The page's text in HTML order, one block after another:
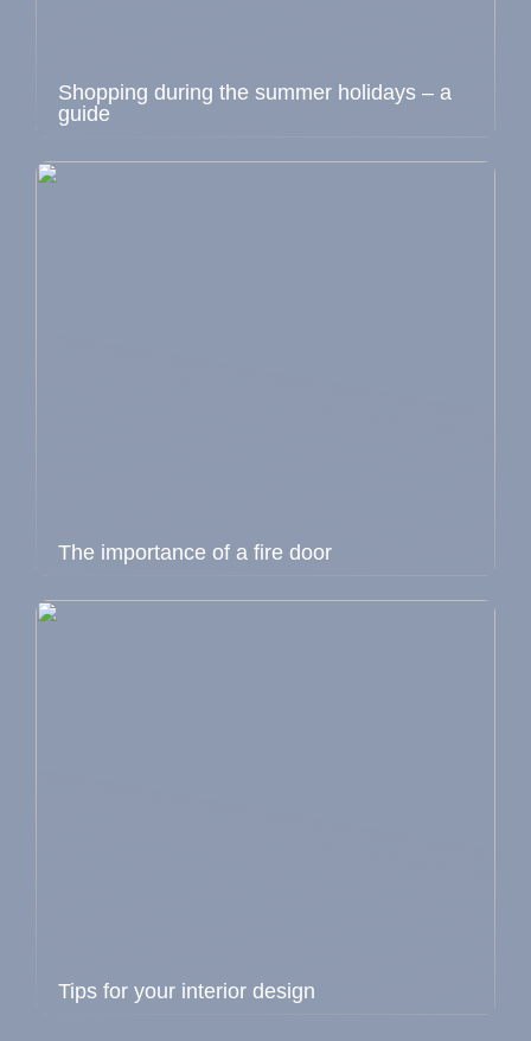
Shopping during the summer holidays – a
guide
The importance of a fire door
Tips for your interior design